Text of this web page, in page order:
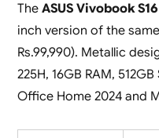
The ASUS Vivobook
inch version of the
Rs.99,990). Metallic
225H, 16GB RAM,
Office Home 2024 and